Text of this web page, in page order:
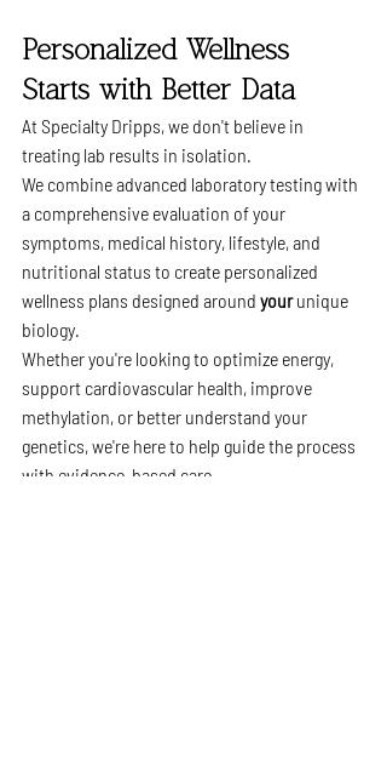
Personalized Wellness
Starts with Better Data
At Specialty Dripps, we don't believe in
treating lab results in isolation.
We combine advanced laboratory testing with
a comprehensive evaluation of your
symptoms, medical history, lifestyle, and
nutritional status to create personalized
wellness plans designed around your unique
biology.
Whether you're looking to optimize energy,
support cardiovascular health, improve
methylation, or better understand your
genetics, we're here to help guide the process
with evidence-based care.